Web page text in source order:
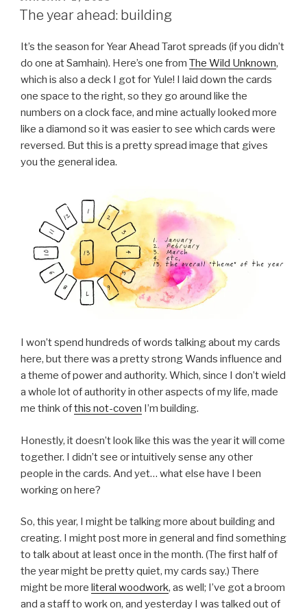
ON
The year ahead: building
It’s the season for Year Ahead Tarot spreads (if you didn’t
do one at Samhain). Here’s one from The Wild Unknown,
which is also a deck I got for Yule! I laid down the cards
one space to the right, so they go around like the
numbers on a clock face, and mine actually looked more
like a diamond so it was easier to see which cards were
reversed. But this is a pretty spread image that gives
you the general idea.
I won’t spend hundreds of words talking about my cards
here, but there was a pretty strong Wands influence and
a theme of power and authority. Which, since I don’t wield
a whole lot of authority in other aspects of my life, made
me think ofthis not-coven I’m building.
Honestly, it doesn’t look like this was the year it will come
together. I didn’t see or intuitively sense any other
people in the cards. And yet… what else have I been
working on here?
So, this year, I might be talking more about building and
creating. I might post more in general and find something
to talk about at least once in the month. (The first half of
the year might be pretty quiet, my cards say.) There
might be more literal woodwork, as well; I’ve got a broom
and a staff to work on, and yesterday I was talked out of